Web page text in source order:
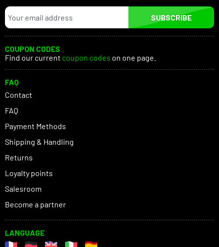
SUBSCRIBE
COUPON CODES
Find our current coupon codes on one page.
FAQ
Contact
FAQ
Payment Methods
Shipping & Handling
Returns
Loyalty points
Salesroom
Become a partner
LANGUAGE